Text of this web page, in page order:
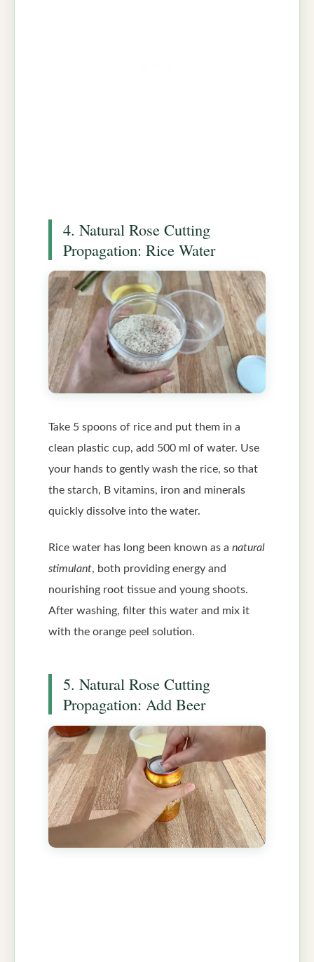
4. Natural Rose Cutting
Propagation: Rice Water
Take 5 spoons of rice and put them in a
clean plastic cup, add 500 ml of water. Use
your hands to gently wash the rice, so that
the starch, B vitamins, iron and minerals
quickly dissolve into the water.
Rice water has long been known as a natural
stimulant, both providing energy and
nourishing root tissue and young shoots.
After washing, filter this water and mix it
with the orange peel solution.
5. Natural Rose Cutting
Propagation: Add Beer